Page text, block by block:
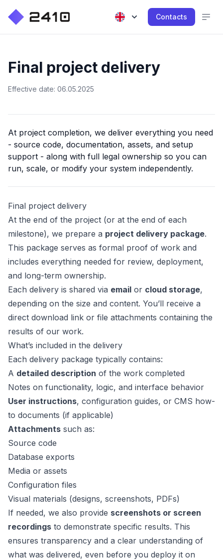
Contacts
Final project delivery
Effective date: 06.05.2025
At project completion, we deliver everything you need
- source code, documentation, assets, and setup
support - along with full legal ownership so you can
run, scale, or modify your system independently.
Final project delivery
At the end of the project (or at the end of each
milestone), we prepare a project delivery package.
This package serves as formal proof of work and
includes everything needed for review, deployment,
and long-term ownership.
Each delivery is shared via email or cloud storage,
depending on the size and content. You’ll receive a
direct download link or file attachments containing the
results of our work.
What’s included in the delivery
Each delivery package typically contains:
A detailed description of the work completed
Notes on functionality, logic, and interface behavior
User instructions, configuration guides, or CMS how-
to documents (if applicable)
Attachments such as:
Source code
Database exports
Media or assets
Configuration files
Visual materials (designs, screenshots, PDFs)
If needed, we also provide screenshots or screen
recordings to demonstrate specific results. This
ensures transparency and a clear understanding of
what was delivered, even before you deploy it on